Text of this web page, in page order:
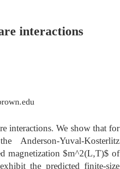
interactions
interactions. We show that for
Anderson-Yuval-Kosterlitz
magnetization $m^2(L,T)$ of
the predicted finite-size